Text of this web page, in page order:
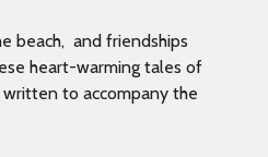
beach, and friendships
heart-warming tales of
written to accompany the